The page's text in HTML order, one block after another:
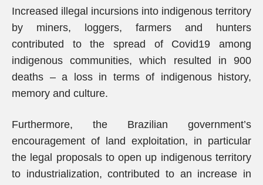
Increased illegal incursions into indigenous territory
by miners, loggers, farmers and hunters
contributed to the spread of Covid19 among
indigenous communities, which resulted in 900
deaths – a loss in terms of indigenous history,
memory and culture.
Furthermore, the Brazilian government’s
encouragement of land exploitation, in particular
the legal proposals to open up indigenous territory
to industrialization, contributed to an increase in